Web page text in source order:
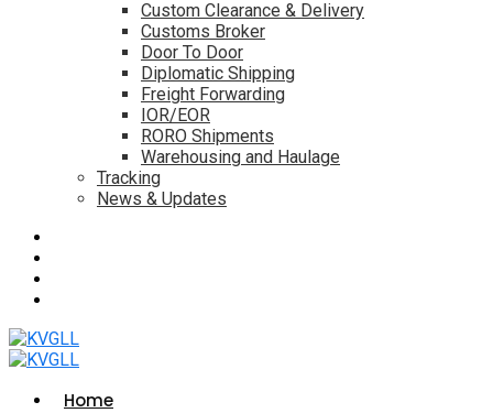
Custom Clearance & Delivery
Customs Broker
Door To Door
Diplomatic Shipping
Freight Forwarding
IOR/EOR
RORO Shipments
Warehousing and Haulage
Tracking
News & Updates
Home